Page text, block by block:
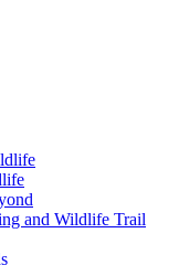
and Wildlife Trail